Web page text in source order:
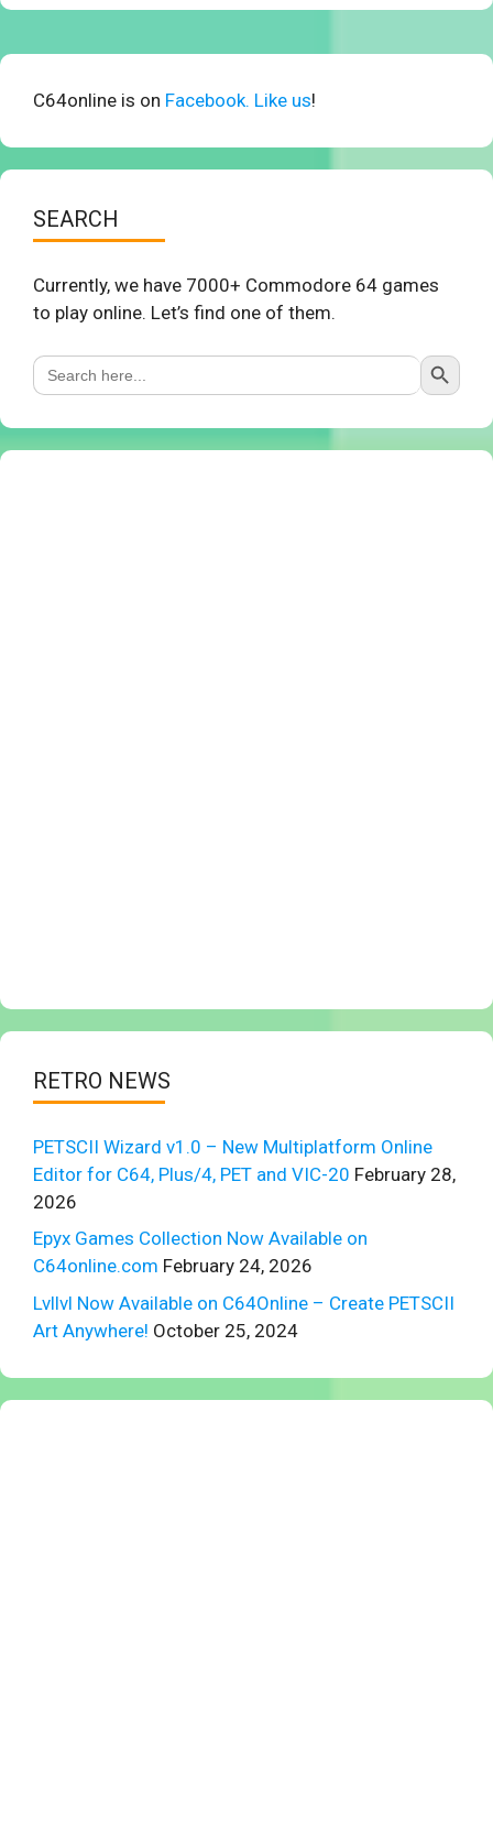
C64online is on Facebook. Like us!
SEARCH
Currently, we have 7000+ Commodore 64 games
to play online. Let’s find one of them.
Search
for:
Search Button
RETRO NEWS
PETSCII Wizard v1.0 – New Multiplatform Online
Editor for C64, Plus/4, PET and VIC-20 February 28,
2026
Epyx Games Collection Now Available on
C64online.com February 24, 2026
Lvllvl Now Available on C64Online – Create PETSCII
Art Anywhere! October 25, 2024